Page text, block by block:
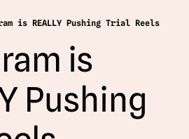
is REALLY Pushing Trial Reels
is
Pushing